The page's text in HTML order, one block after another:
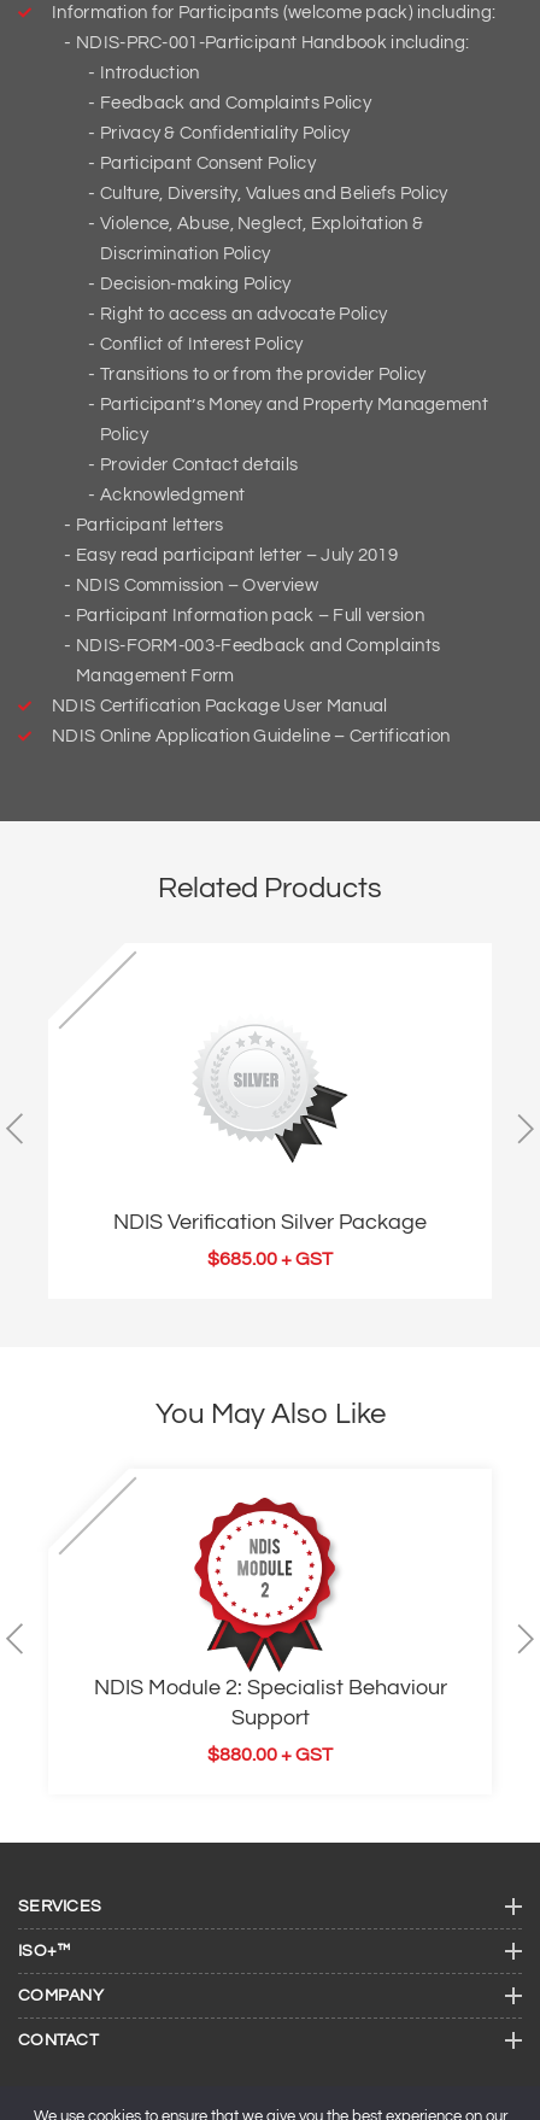
Information for Participants (welcome pack) including:
NDIS-PRC-001-Participant Handbook including:
Introduction
Feedback and Complaints Policy
Privacy & Confidentiality Policy
Participant Consent Policy
Culture, Diversity, Values and Beliefs Policy
Violence, Abuse, Neglect, Exploitation &
Discrimination Policy
Decision-making Policy
Right to access an advocate Policy
Conflict of Interest Policy
Transitions to or from the provider Policy
Participant’s Money and Property Management
Policy
Provider Contact details
Acknowledgment
Participant letters
Easy read participant letter – July 2019
NDIS Commission – Overview
Participant Information pack – Full version
NDIS-FORM-003-Feedback and Complaints
Management Form
NDIS Certification Package User Manual
NDIS Online Application Guideline – Certification
Related Products
NDIS Verification Silver Package
$685.00+ GST
You May Also Like
NDIS Module 2: Specialist Behaviour
Support
$880.00+ GST
SERVICES
ISO+™
COMPANY
CONTACT
We use cookies to ensure that we give you the best experience on our